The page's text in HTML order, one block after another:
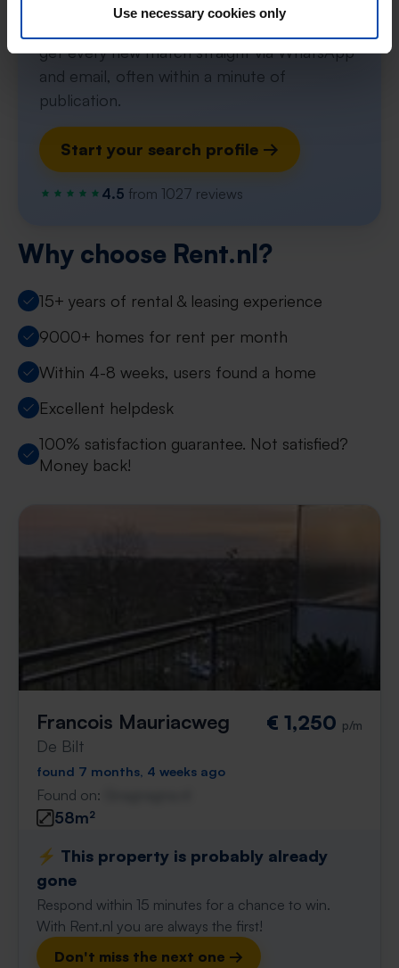
Use necessary cookies only
get every new match straight via WhatsApp
and email, often within a minute of
publication.
Start your search profile →
4.5 from 1027 reviews
Why choose Rent.nl?
15+ years of rental & leasing experience
9000+ homes for rent per month
Within 4-8 weeks, users found a home
Excellent helpdesk
100% satisfaction guarantee. Not satisfied?
Money back!
Francois Mauriacweg
De Bilt
€ 1,250 p/m
found 7 months, 4 weeks ago
Found on:
58m²
⚡️ This property is probably already
gone
Respond within 15 minutes for a chance to win.
With Rent.nl you are always the first!
Don't miss the next one →